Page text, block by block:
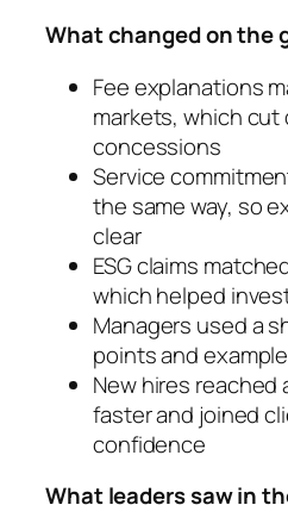
What changed on the
Fee explanations
markets, which cut
concessions
Service
the same way, so
clear
ESG claims
which helped
Managers used a
points and
New hires reached
faster and joined
confidence
What leaders saw in